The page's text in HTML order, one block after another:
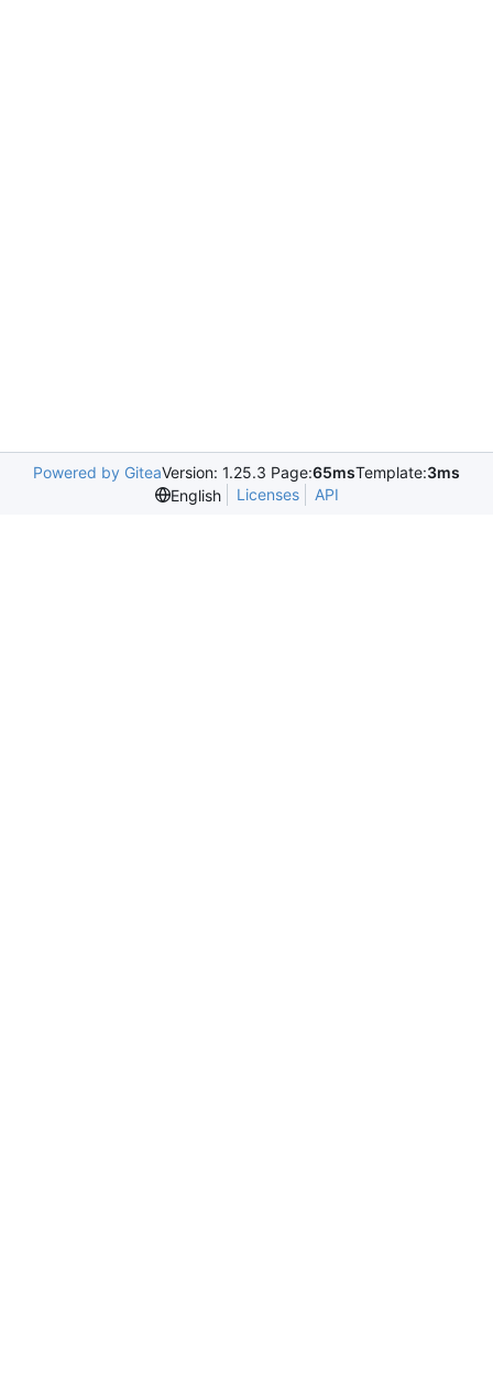
Powered by GiteaVersion: 1.25.3 Page:65msTemplate:3ms
English
Licenses API